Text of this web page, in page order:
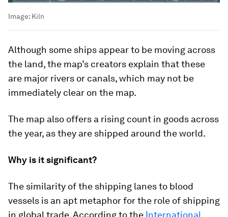
Image: Kiln
Although some ships appear to be moving across
the land, the map’s creators explain that these
are major rivers or canals, which may not be
immediately clear on the map.
The map also offers a rising count in goods across
the year, as they are shipped around the world.
Why is it significant?
The similarity of the shipping lanes to blood
vessels is an apt metaphor for the role of shipping
in global trade. According to the International